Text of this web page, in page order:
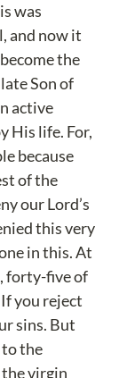
was
and now it
the
Son of
active
His life. For,
because
of the
our Lord’s
this very
in this. At
forty-five of
you reject
sins. But
to the
virgin